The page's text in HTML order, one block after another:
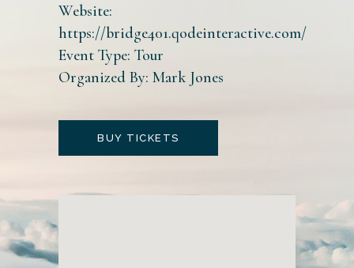
Website:
https://bridge401.qodeinteractive.com/
Event Type: Tour
Organized By: Mark Jones
BUY TICKETS